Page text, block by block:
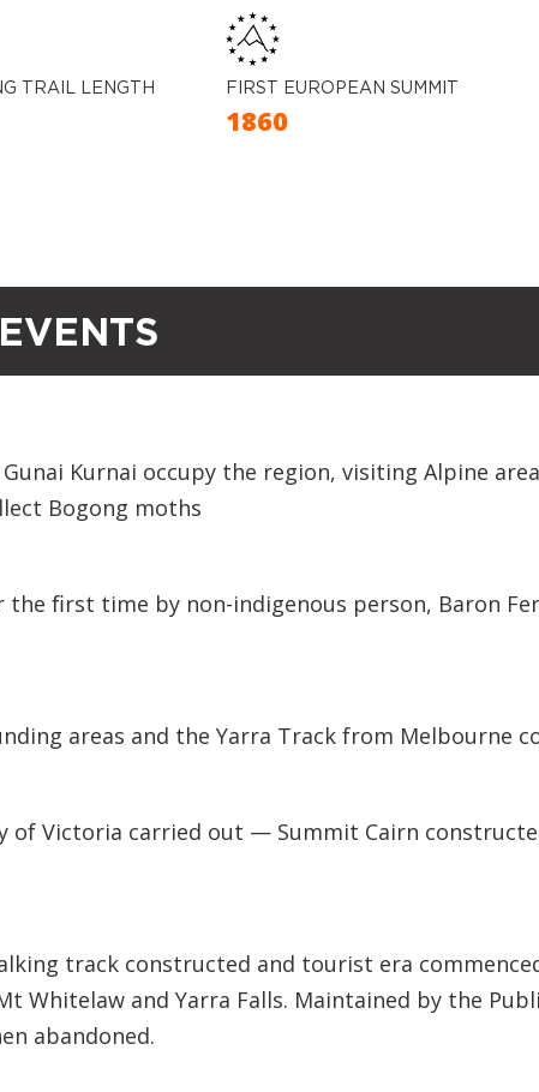
TRAIL LENGTH FIRST EUROPEAN SUMMIT
1860
Kurnai occupy the region, visiting Alpine
Bogong moths
the ﬁrst time by non-indigenous person, Baron
areas and the Yarra Track from Melbourne
of Victoria carried out — Summit Cairn
track constructed and tourist era
Whitelaw and Yarra Falls. Maintained by the
abandoned.